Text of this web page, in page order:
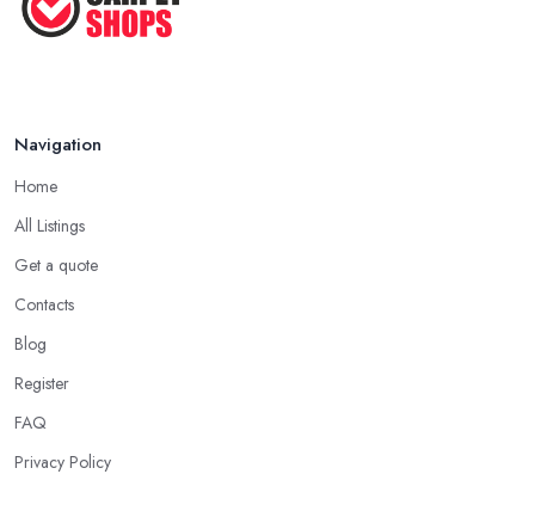
Navigation
Home
All Listings
Get a quote
Contacts
Blog
Register
FAQ
Privacy Policy